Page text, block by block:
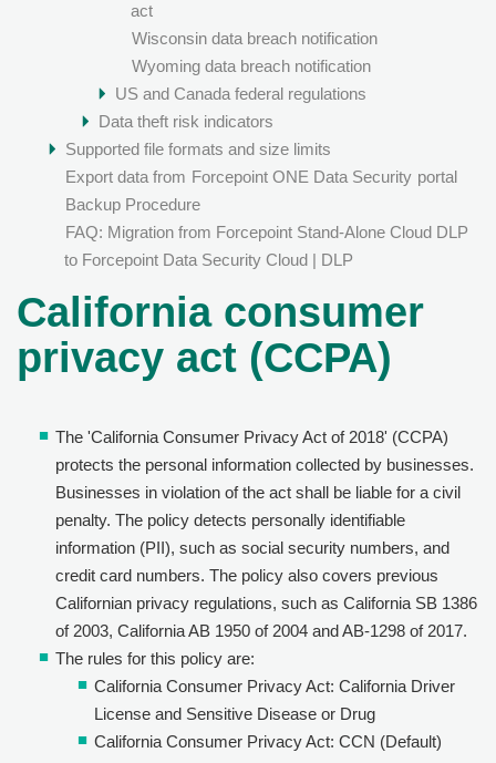
act
Wisconsin data breach notification
Wyoming data breach notification
US and Canada federal regulations
Data theft risk indicators
Supported file formats and size limits
Export data from Forcepoint ONE Data Security portal
Backup Procedure
FAQ: Migration from Forcepoint Stand-Alone Cloud DLP
to Forcepoint Data Security Cloud | DLP
California consumer
privacy act (CCPA)
The 'California Consumer Privacy Act of 2018' (CCPA)
protects the personal information collected by businesses.
Businesses in violation of the act shall be liable for a civil
penalty. The policy detects personally identifiable
information (PII), such as social security numbers, and
credit card numbers. The policy also covers previous
Californian privacy regulations, such as California SB 1386
of 2003, California AB 1950 of 2004 and AB-1298 of 2017.
The rules for this policy are:
California Consumer Privacy Act: California Driver
License and Sensitive Disease or Drug
California Consumer Privacy Act: CCN (Default)